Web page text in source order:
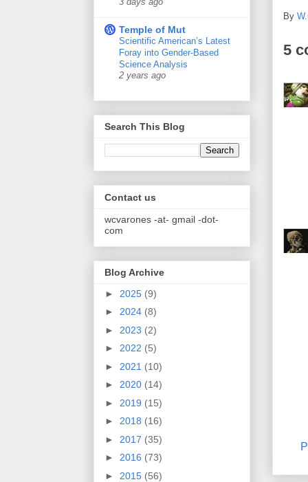
By
5
Temple of Mut
Scientific American’s Latest
Foray into Gender-Based
Science Analysis
2 years ago
Search This Blog
Contact us
wcvarones -at- gmail -dot-
com
Blog Archive
► 2025 (9)
► 2024 (8)
► 2023 (2)
► 2022 (5)
► 2021 (10)
► 2020 (14)
► 2019 (15)
► 2018 (16)
► 2017 (35)
► 2016 (73)
► 2015 (56)